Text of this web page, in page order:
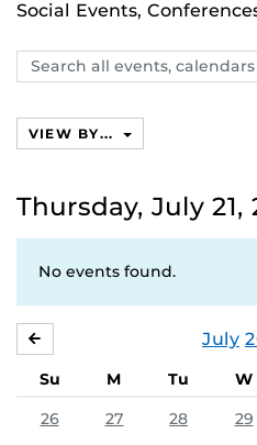
Social Events,
Search
events,
VIEW BY...
Thursday, July 21,
No events found.
July
Su M Tu W
26
27 28 29